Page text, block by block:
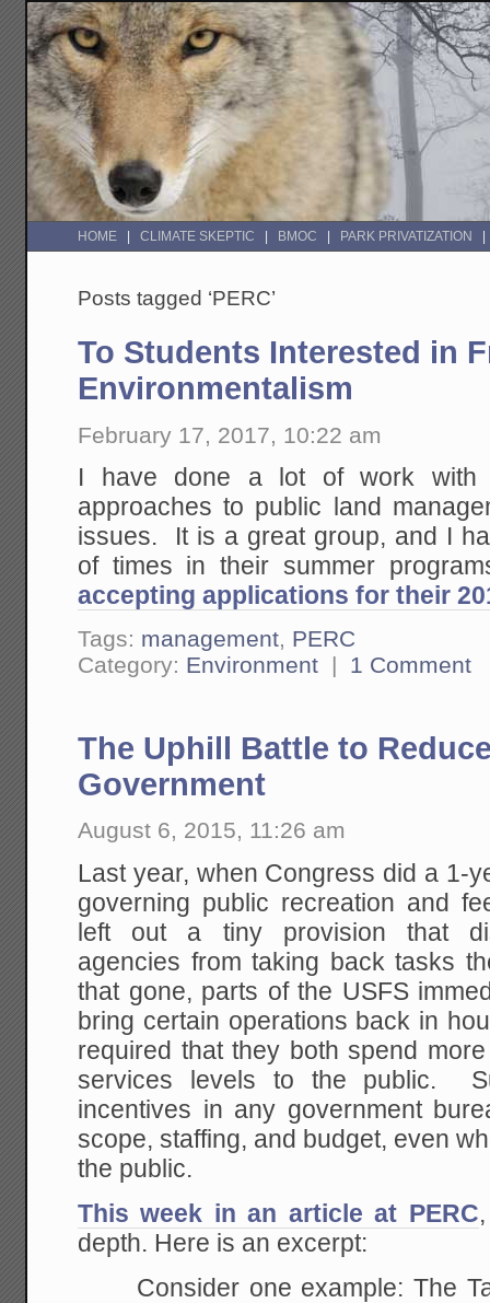
HOME CLIMATE SKEPTIC BMOC PARK PRIVATIZATION
Posts tagged ‘PERC’
To Students Interested in
Environmentalism
February 17, 2017, 10:22 am
I have done a lot of work with
approaches to public land
issues. It is a great group, and I
of times in their summer
accepting applications for their
Tags: management, PERC
Category: Environment | 1 Comment
The Uphill Battle to
Government
August 6, 2015, 11:26 am
Last year, when Congress did a 1-
governing public recreation and
left out a tiny provision that
agencies from taking back tasks
that gone, parts of the USFS
bring certain operations back in
required that they both spend
services levels to the public.
incentives in any government
scope, staffing, and budget, even
the public.
This week in an article at PERC
depth. Here is an excerpt:
Consider one example: The